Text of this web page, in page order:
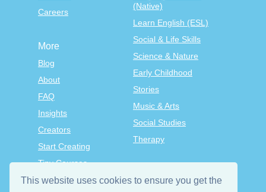
This website uses cookies to ensure you get the
Careers
(Native)
Learn English (ESL)
Social & Life Skills
Science & Nature
Early Childhood
Stories
Music & Arts
Social Studies
Therapy
More
Blog
About
FAQ
Insights
Creators
Start Creating
Tiny Courses
TinyTap Premium